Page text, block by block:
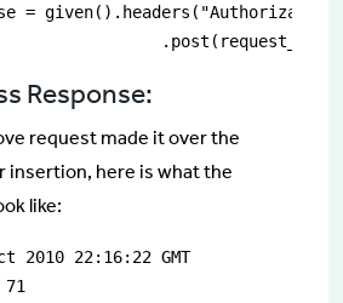
=
Response:
request made it over the
insertion, here is what the
like:
2010 22:16:22 GMT